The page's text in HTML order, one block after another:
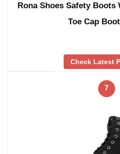
Rona Shoes Safety Boots
Toe Cap
Check Latest
7